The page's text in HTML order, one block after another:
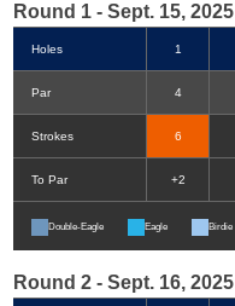
Round 1 - Sept. 15, 2025
Holes 1
Par 4
Strokes 6
To Par +2
Double-Eagle Eagle Birdie
Round 2 - Sept. 16, 2025